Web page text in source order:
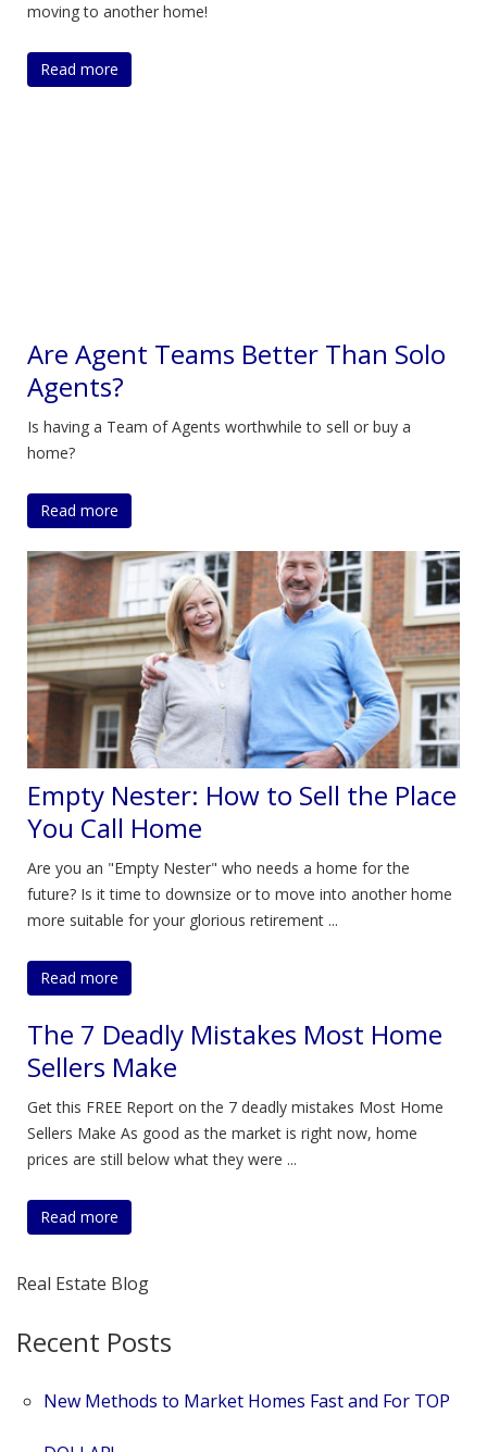
moving to another home!
Read more
Are Agent Teams Better Than Solo
Agents?
Is having a Team of Agents worthwhile to sell or buy a
home?
Read more
Empty Nester: How to Sell the Place
You Call Home
Are you an "Empty Nester" who needs a home for the
future? Is it time to downsize or to move into another home
more suitable for your glorious retirement ...
Read more
The 7 Deadly Mistakes Most Home
Sellers Make
Get this FREE Report on the 7 deadly mistakes Most Home
Sellers Make As good as the market is right now, home
prices are still below what they were ...
Read more
Real Estate Blog
Recent Posts
New Methods to Market Homes Fast and For TOP